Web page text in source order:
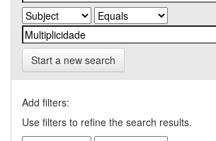
Start a new search
Add filters:
Use filters to refine the search results.